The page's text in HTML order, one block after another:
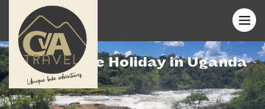
Gravel Bike Holiday in Uganda